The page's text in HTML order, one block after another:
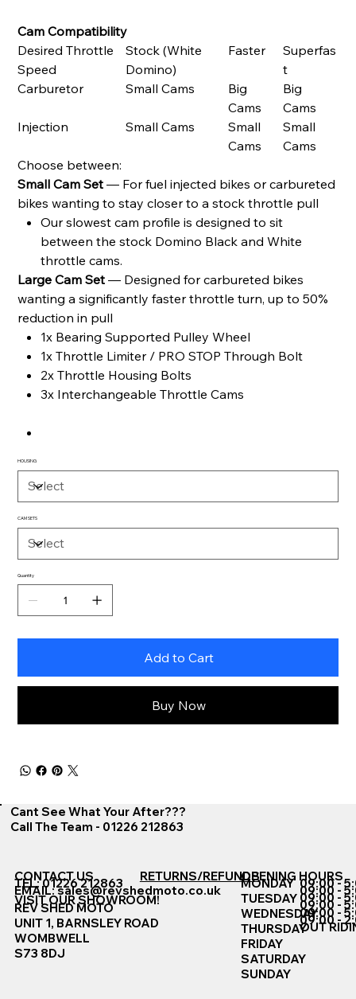
Cam Compatibility
Desired Throttle
Speed
Stock (White
Domino)
Faster
Superfas
t
Carburetor
Small Cams
Big
Cams
Big
Cams
Injection
Small Cams
Small
Cams
Small
Cams
Choose between:
Small Cam Set — For fuel injected bikes or carbureted
bikes wanting to stay closer to a stock throttle pull
Our slowest cam profile is designed to sit
between the stock Domino Black and White
throttle cams.
Large Cam Set — Designed for carbureted bikes
wanting a significantly faster throttle turn, up to 50%
reduction in pull
1x Bearing Supported Pulley Wheel
1x Throttle Limiter / PRO STOP Through Bolt
2x Throttle Housing Bolts
3x Interchangeable Throttle Cams
HOUSING
CAM SETS
Quantity
Add to Cart
Buy Now
Cant See What Your After???
Call The Team - 01226 212863
CONTACT US
TEL: 01226 212863
EMAIL:sales@revshedmoto.co.uk
VISIT OUR SHOWROOM!
REV SHED MOTO
UNIT 1, BARNSLEY ROAD
WOMBWELL
S73 8DJ
RETURNS/REFUNDSOPENING HOURS
MONDAY
TUESDAY
WEDNESDAY
THURSDAY
FRIDAY
SATURDAY
SUNDAY
09:00 -
09:00 -
09:00 -
09:00 -
09:00 -
09:00 -
OUT